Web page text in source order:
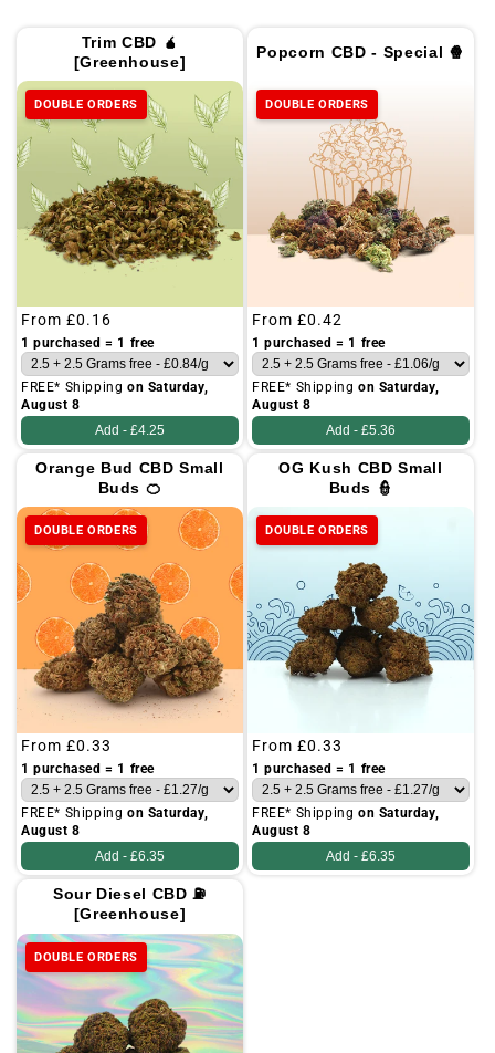
Trim CBD 🧉
[Greenhouse]
DOUBLE ORDERS
Regular
price
From £0.16
1 purchased = 1 free
FREE* Shipping on Saturday,
August 8
Add - £4.25
Popcorn CBD - Special 🍿
DOUBLE ORDERS
Regular
price
From £0.42
1 purchased = 1 free
FREE* Shipping on Saturday,
August 8
Add - £5.36
Orange Bud CBD Small
Buds 🍊
DOUBLE ORDERS
Regular
price
From £0.33
1 purchased = 1 free
FREE* Shipping on Saturday,
August 8
Add - £6.35
OG Kush CBD Small
Buds 👮
DOUBLE ORDERS
Regular
price
From £0.33
1 purchased = 1 free
FREE* Shipping on Saturday,
August 8
Add - £6.35
Sour Diesel CBD ⛽
[Greenhouse]
DOUBLE ORDERS